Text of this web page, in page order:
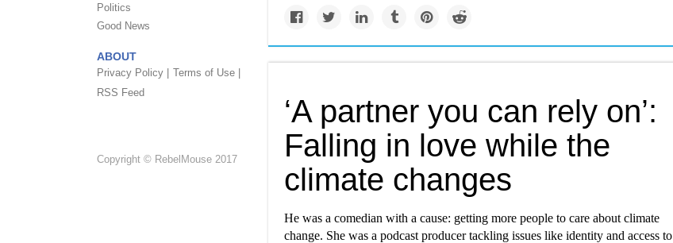
Politics
Good News
ABOUT
Privacy Policy |
Terms of Use |
RSS Feed
Copyright © RebelMouse 2017
‘A partner you can rely on’:
Falling in love while the
climate changes
He was a comedian with a cause: getting more people to care about climate
change. She was a podcast producer tackling issues like identity and access to